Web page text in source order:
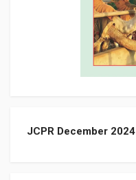
JCPR December 2024